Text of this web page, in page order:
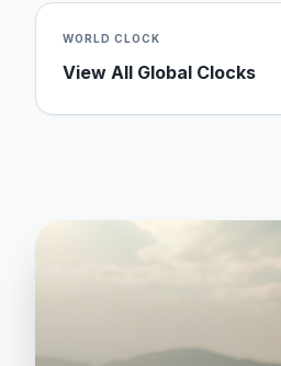
WORLD CLOCK
View All Global Clocks